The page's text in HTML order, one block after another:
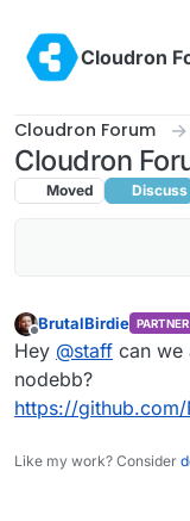
Cloudron
Cloudron Forum
Cloudron
Moved Discuss
Offline
BrutalBirdie PARTNER
Hey @staff can we
nodebb?
https://
Like my work? Consider